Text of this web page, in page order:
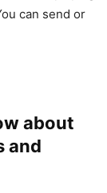
can send or
about
and